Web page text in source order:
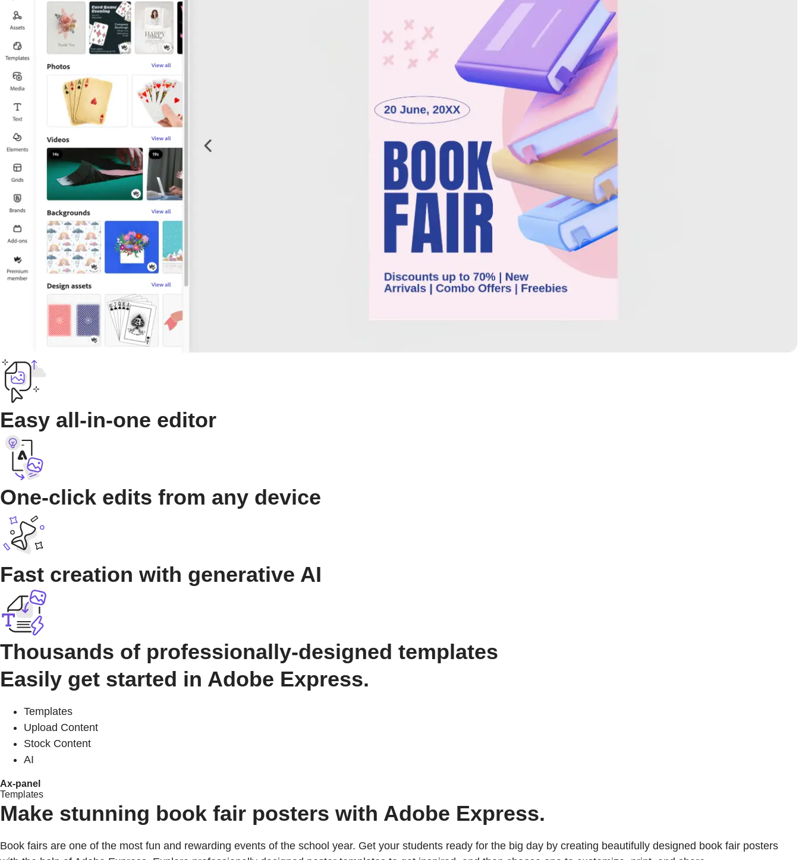
Easy all-in-one editor
One-click edits from any device
Fast creation with generative AI
Thousands of professionally-designed templates
Easily get started in Adobe Express.
Templates
Upload Content
Stock Content
AI
Ax-panel
Templates
Make stunning book fair posters with Adobe Express.
Book fairs are one of the most fun and rewarding events of the school year. Get your students ready for the big day by creating beautifully designed book fair posters